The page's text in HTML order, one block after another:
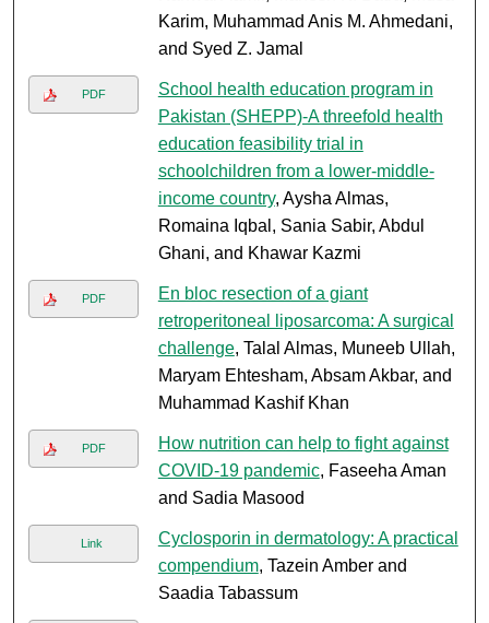
Karim, Muhammad Anis M. Ahmedani,
and Syed Z. Jamal
PDF
School health education program in
Pakistan (SHEPP)-A threefold health
education feasibility trial in
schoolchildren from a lower-middle-
income country, Aysha Almas,
Romaina Iqbal, Sania Sabir, Abdul
Ghani, and Khawar Kazmi
PDF
En bloc resection of a giant
retroperitoneal liposarcoma: A surgical
challenge, Talal Almas, Muneeb Ullah,
Maryam Ehtesham, Absam Akbar, and
Muhammad Kashif Khan
PDF
How nutrition can help to fight against
COVID-19 pandemic, Faseeha Aman
and Sadia Masood
Link
Cyclosporin in dermatology: A practical
compendium, Tazein Amber and
Saadia Tabassum